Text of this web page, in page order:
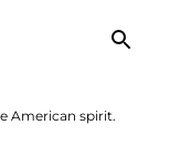
American spirit.